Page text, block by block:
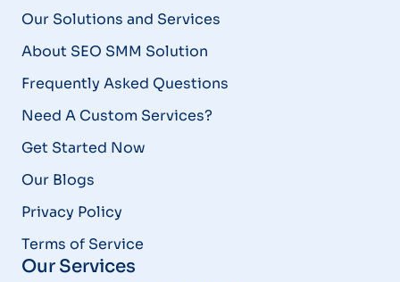
Our Solutions and Services
About SEO SMM Solution
Frequently Asked Questions
Need A Custom Services?
Get Started Now
Our Blogs
Privacy Policy
Terms of Service
Our Services